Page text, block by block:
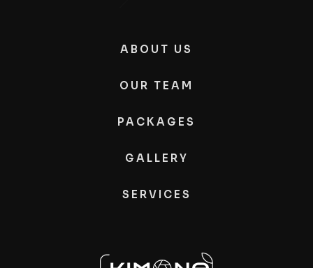
ABOUT US
OUR TEAM
PACKAGES
GALLERY
SERVICES